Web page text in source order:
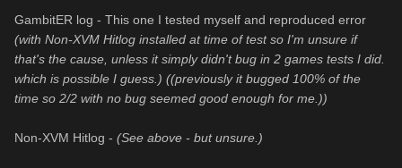
GambitER log - This one I tested myself and reproduced error
(with Non-XVM Hitlog installed at time of test so I'm unsure if
that's the cause, unless it simply didn't bug in 2 games tests I did.
which is possible I guess.) ((previously it bugged 100% of the
time so 2/2 with no bug seemed good enough for me.))
Non-XVM Hitlog - (See above - but unsure.)